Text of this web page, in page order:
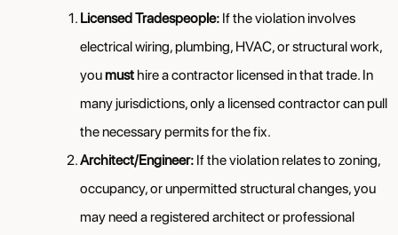
Licensed Tradespeople: If the violation involves
electrical wiring, plumbing, HVAC, or structural work,
youmust hire a contractor licensed in that trade. In
many jurisdictions, only a licensed contractor can pull
the necessary permits for the fix.
Architect/Engineer: If the violation relates to zoning,
occupancy, or unpermitted structural changes, you
may need a registered architect or professional